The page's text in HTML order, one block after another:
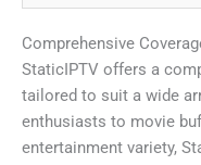
Comprehensive
StaticIPTV offers a
tailored to suit a wide
enthusiasts to movie
entertainment variety,